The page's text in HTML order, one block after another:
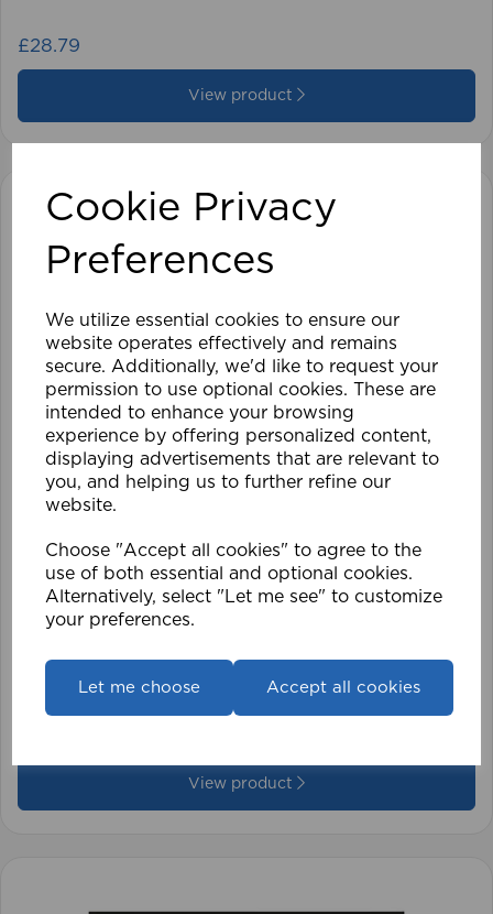
Cookie Privacy
Preferences
We utilize essential cookies to ensure our
website operates effectively and remains
secure. Additionally, we'd like to request your
permission to use optional cookies. These are
intended to enhance your browsing
experience by offering personalized content,
displaying advertisements that are relevant to
you, and helping us to further refine our
website.
Choose "Accept all cookies" to agree to the
use of both essential and optional cookies.
Alternatively, select "Let me see" to customize
your preferences.
Let me choose Accept all cookies
£28.79
View product
View product